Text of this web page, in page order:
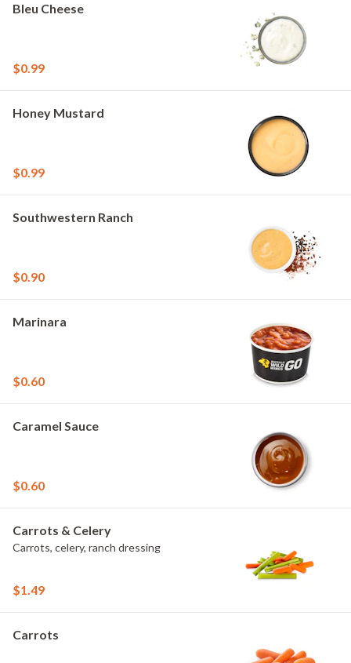
Bleu Cheese
$0.99
Honey Mustard
$0.99
Southwestern Ranch
$0.90
Marinara
$0.60
Caramel Sauce
$0.60
Carrots & Celery
Carrots, celery, ranch dressing
$1.49
Carrots